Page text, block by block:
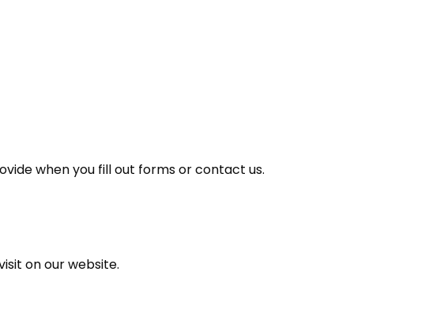
when you fill out forms or contact us.
on our website.